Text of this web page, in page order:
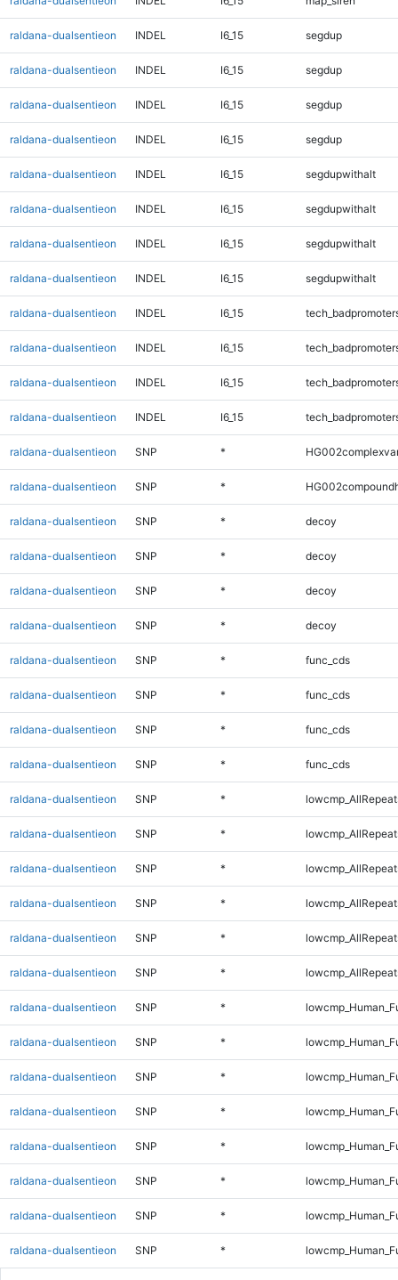
raldana-dualsentieon INDEL I6_15 segdup
raldana-dualsentieon INDEL I6_15 segdup
raldana-dualsentieon INDEL I6_15 segdup
raldana-dualsentieon INDEL I6_15 segdup
raldana-dualsentieon INDEL I6_15 segdupwithalt
raldana-dualsentieon INDEL I6_15 segdupwithalt
raldana-dualsentieon INDEL I6_15 segdupwithalt
raldana-dualsentieon INDEL I6_15 segdupwithalt
raldana-dualsentieon INDEL I6_15
raldana-dualsentieon INDEL I6_15
raldana-dualsentieon INDEL I6_15
raldana-dualsentieon INDEL I6_15
raldana-dualsentieon SNP *
raldana-dualsentieon SNP *
raldana-dualsentieon SNP * decoy
raldana-dualsentieon SNP * decoy
raldana-dualsentieon SNP * decoy
raldana-dualsentieon SNP * decoy
raldana-dualsentieon SNP * func_cds
raldana-dualsentieon SNP * func_cds
raldana-dualsentieon SNP * func_cds
raldana-dualsentieon SNP * func_cds
raldana-dualsentieon SNP *
raldana-dualsentieon SNP *
raldana-dualsentieon SNP *
raldana-dualsentieon SNP *
raldana-dualsentieon SNP *
raldana-dualsentieon SNP *
raldana-dualsentieon SNP *
raldana-dualsentieon SNP *
raldana-dualsentieon SNP *
raldana-dualsentieon SNP *
raldana-dualsentieon SNP *
raldana-dualsentieon SNP *
raldana-dualsentieon SNP *
raldana-dualsentieon SNP *